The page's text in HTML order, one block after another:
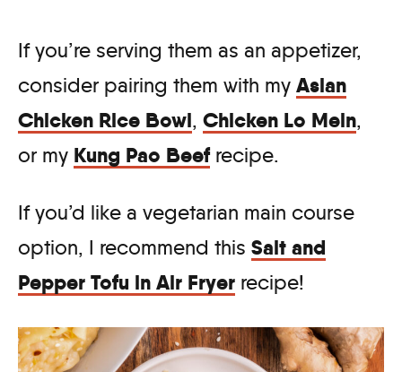
If you’re serving them as an appetizer,
consider pairing them with my Asian
Chicken Rice Bowl, Chicken Lo Mein,
or my Kung Pao Beefrecipe.
If you’d like a vegetarian main course
option, I recommend this Salt and
Pepper Tofu in Air Fryer recipe!